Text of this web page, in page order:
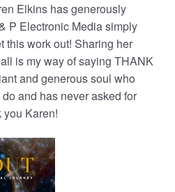
Elkins has generously
P Electronic Media simply
this work out! Sharing her
is my way of saying THANK
and generous soul who
and has never asked for
Karen!